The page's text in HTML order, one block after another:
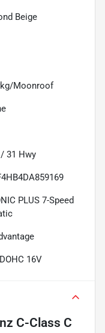
Beige
Moonroof
31 Hwy
PLUS 7-Speed
16V
C-Class C